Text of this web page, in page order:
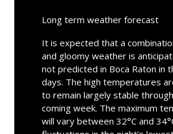
Long term weather forecast
It is expected that a
and gloomy weather is
not predicted in Boca Raton in
days. The high temperatures
to remain largely stable
coming week. The maximum
will vary between 32°C and